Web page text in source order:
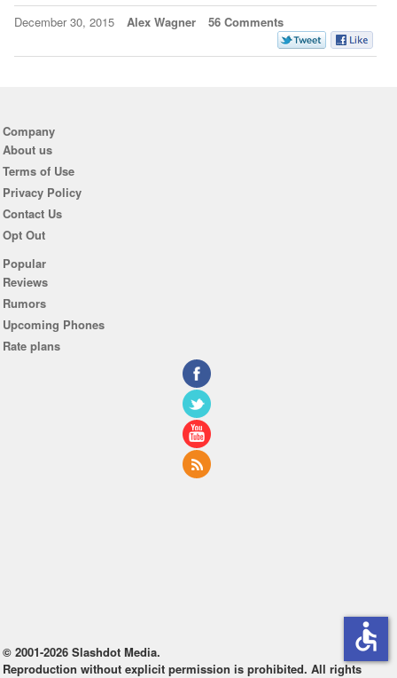
December 30, 2015 Alex Wagner 56 Comments
Company
About us
Terms of Use
Privacy Policy
Contact Us
Opt Out
Popular
Reviews
Rumors
Upcoming Phones
Rate plans
© 2001-2026 Slashdot Media.
Reproduction without explicit permission is prohibited. All rights
accessible